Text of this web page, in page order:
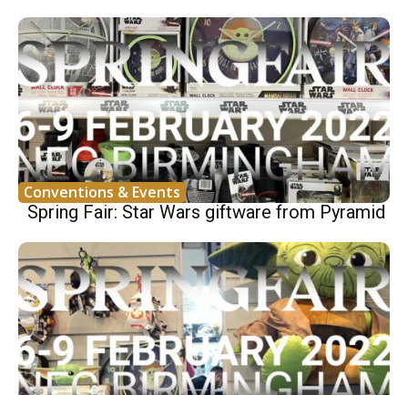
Conventions & Events
Spring Fair: Star Wars giftware from Pyramid